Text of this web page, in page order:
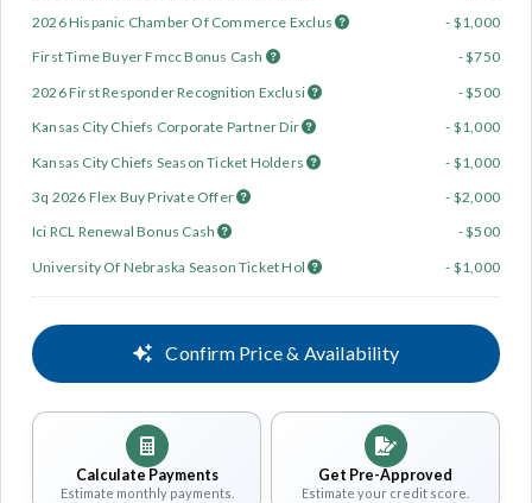
2026 Hispanic Chamber Of Commerce Exclus
- $1,000
First Time Buyer Fmcc Bonus Cash
- $750
2026 First Responder Recognition Exclusi
- $500
Kansas City Chiefs Corporate Partner Dir
- $1,000
Kansas City Chiefs Season Ticket Holders
- $1,000
3q 2026 Flex Buy Private Offer
- $2,000
Ici RCL Renewal Bonus Cash
- $500
University Of Nebraska Season Ticket Hol
- $1,000
Confirm Price & Availability
Calculate Payments
Estimate monthly payments.
Get Pre-Approved
Estimate your credit score.